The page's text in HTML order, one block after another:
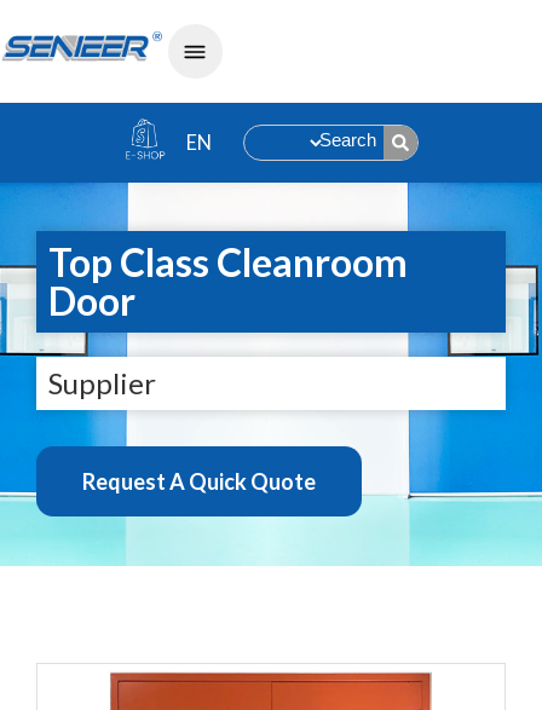
Search
Top Class Cleanroom
Door
Supplier
Request A Quick Quote